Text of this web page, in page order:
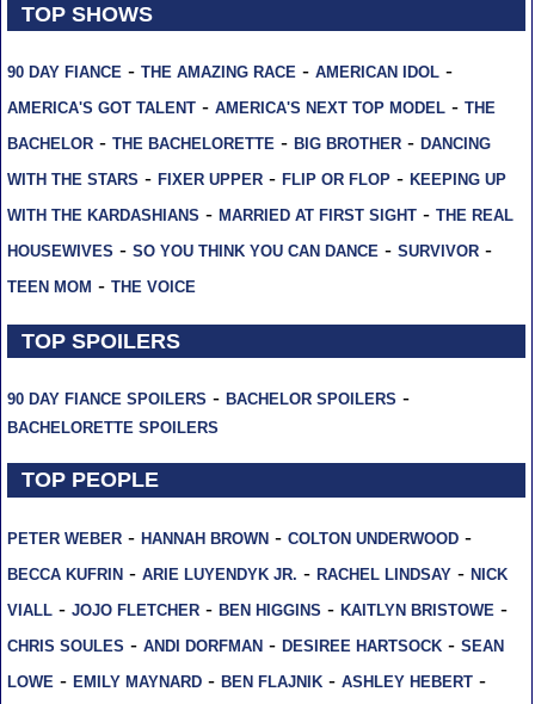
TOP SHOWS
90 DAY FIANCE- THE AMAZING RACE- AMERICAN IDOL-
AMERICA'S GOT TALENT- AMERICA'S NEXT TOP MODEL- THE
BACHELOR- THE BACHELORETTE- BIG BROTHER- DANCING
WITH THE STARS - FIXER UPPER- FLIP OR FLOP- KEEPING UP
WITH THE KARDASHIANS - MARRIED AT FIRST SIGHT- THE REAL
HOUSEWIVES - SO YOU THINK YOU CAN DANCE- SURVIVOR-
TEEN MOM - THE VOICE
TOP SPOILERS
90 DAY FIANCE SPOILERS - BACHELOR SPOILERS -
BACHELORETTE SPOILERS
TOP PEOPLE
PETER WEBER- HANNAH BROWN- COLTON UNDERWOOD-
BECCA KUFRIN- ARIE LUYENDYK JR. - RACHEL LINDSAY- NICK
VIALL- JOJO FLETCHER- BEN HIGGINS - KAITLYN BRISTOWE -
CHRIS SOULES - ANDI DORFMAN- DESIREE HARTSOCK- SEAN
LOWE - EMILY MAYNARD- BEN FLAJNIK- ASHLEY HEBERT-